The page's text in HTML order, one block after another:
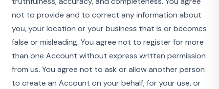
not to provide and to correct any information about
you, your location or your business that is or becomes
false or misleading. You agree not to register for more
than one Account without express written permission
from us. You agree not to ask or allow another person
to create an Account on your behalf, for your use, or